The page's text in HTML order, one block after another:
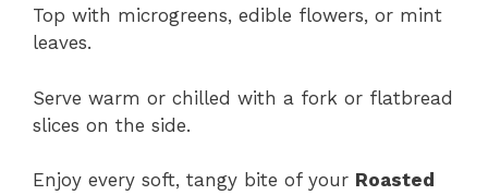
Top with microgreens, edible flowers, or mint
leaves.
Serve warm or chilled with a fork or flatbread
slices on the side.
Enjoy every soft, tangy bite of your Roasted